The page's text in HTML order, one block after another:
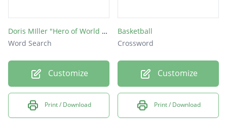
Doris MIller "Hero of World War II"
Word Search
Customize
Print / Download
Basketball
Crossword
Customize
Print / Download